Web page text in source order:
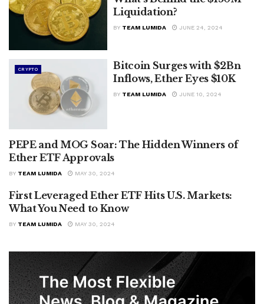
Liquidation?
BY TEAM LUMIDA JUNE 24, 2024
CRYPTO
Bitcoin Surges with $2Bn
Inflows, Ether Eyes $10K
BY TEAM LUMIDA JUNE 10, 2024
CRYPTO
PEPE and MOG Soar: The Hidden Winners of
Ether ETF Approvals
BY TEAM LUMIDA MAY 30, 2024
CRYPTO
First Leveraged Ether ETF Hits U.S. Markets:
What You Need to Know
BY TEAM LUMIDA MAY 30, 2024